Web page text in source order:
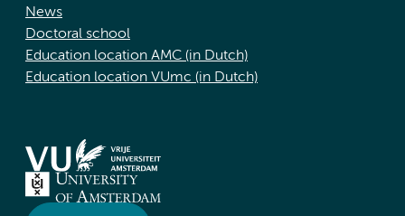
News
Doctoral school
Education location AMC (in Dutch)
Education location VUmc (in Dutch)